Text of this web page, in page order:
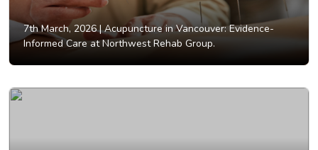
7th March, 2026 |Acupuncture in Vancouver: Evidence-
Informed Care at Northwest Rehab Group.